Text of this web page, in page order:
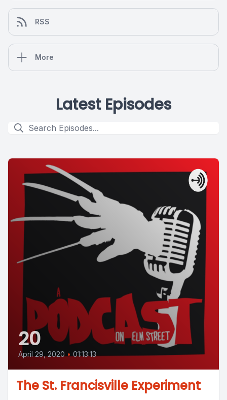
RSS
More
Latest Episodes
20
April 29, 2020 • 01:13:13
The St. Francisville Experiment